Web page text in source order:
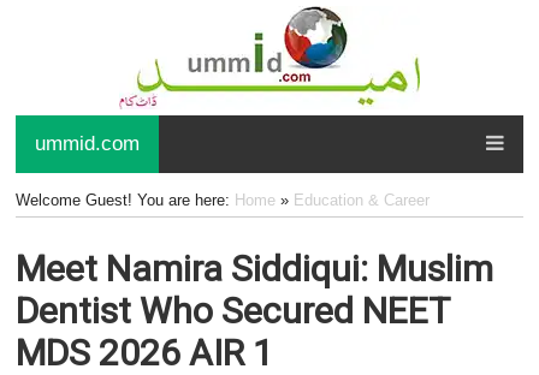
ummid.com
Welcome Guest! You are here: Home» Education & Career
Meet Namira Siddiqui: Muslim
Dentist Who Secured NEET
MDS 2026 AIR 1